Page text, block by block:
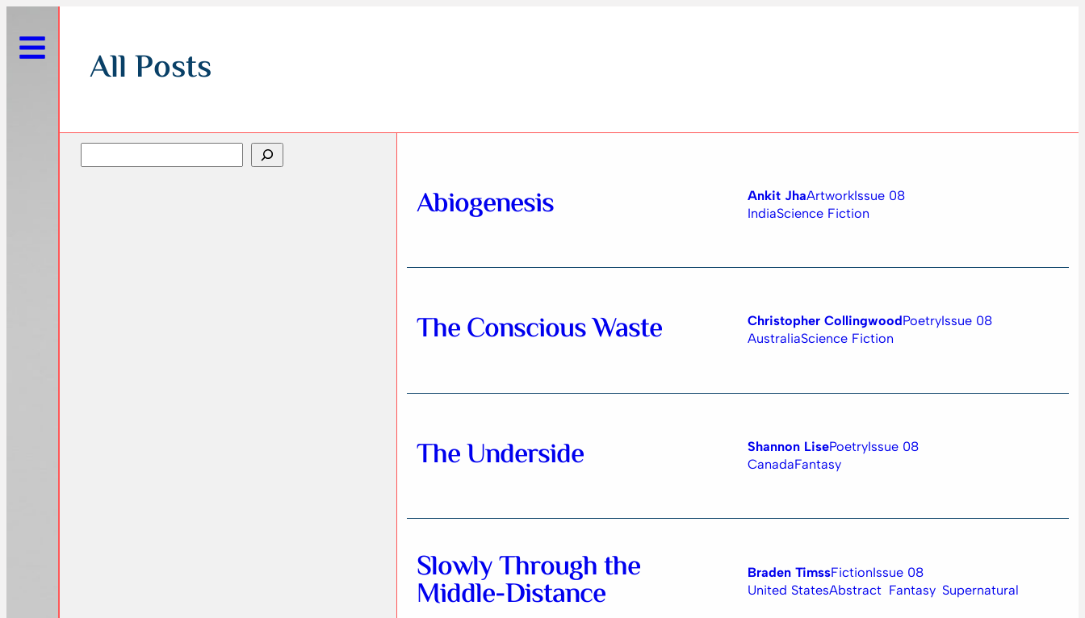
All Posts
Abiogenesis Ankit JhaArtworkIssue 08
IndiaScience Fiction
The Conscious Waste Christopher CollingwoodPoetryIssue 08
AustraliaScience Fiction
The Underside Shannon LisePoetryIssue 08
CanadaFantasy
Slowly Through the
Middle-Distance
Braden TimssFictionIssue 08
United StatesAbstract Fantasy Supernatural